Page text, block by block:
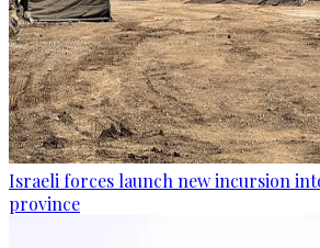
Israeli forces launch new incursion
province